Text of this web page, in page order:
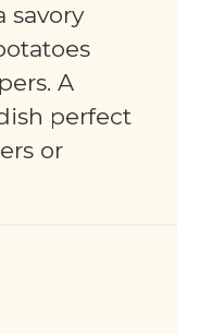
savory
A
perfect
or